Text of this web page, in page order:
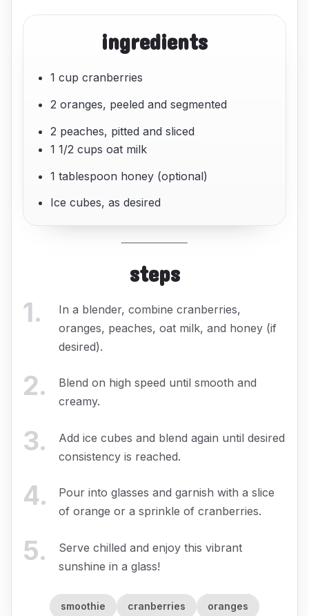
ingredients
1 cup cranberries
2 oranges, peeled and segmented
2 peaches, pitted and sliced
1 1/2 cups oat milk
1 tablespoon honey (optional)
Ice cubes, as desired
steps
1.
In a blender, combine cranberries,
oranges, peaches, oat milk, and honey (if
desired).
2.
Blend on high speed until smooth and
creamy.
3.
Add ice cubes and blend again until desired
consistency is reached.
4.
Pour into glasses and garnish with a slice
of orange or a sprinkle of cranberries.
5.
Serve chilled and enjoy this vibrant
sunshine in a glass!
smoothie cranberries oranges